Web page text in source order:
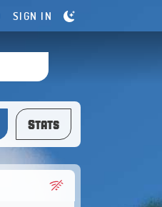
SIGN IN
Stats